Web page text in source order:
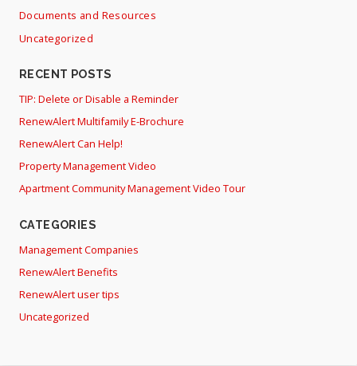
Documents and Resources
Uncategorized
RECENT POSTS
TIP: Delete or Disable a Reminder
RenewAlert Multifamily E-Brochure
RenewAlert Can Help!
Property Management Video
Apartment Community Management Video Tour
CATEGORIES
Management Companies
RenewAlert Benefits
RenewAlert user tips
Uncategorized